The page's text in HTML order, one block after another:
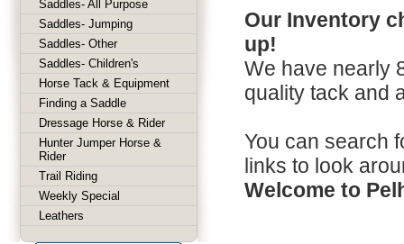
Our Inventory
up!
We have nearly
quality tack and
You can search
links to look
Welcome to
Saddles- All Purpose
Saddles- Jumping
Saddles- Other
Saddles- Children's
Horse Tack & Equipment
Finding a Saddle
Dressage Horse & Rider
Hunter Jumper Horse &
Rider
Trail Riding
Weekly Special
Leathers